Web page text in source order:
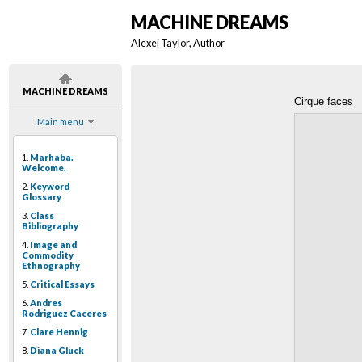
MACHINE DREAMS
Main menu
1. Marhaba.
Welcome.
2. Keyword
Glossary
3. Class
Bibliography
4. Image and
Commodity
Ethnography
5. Critical Essays
6. Andres
Rodriguez Caceres
7. Clare Hennig
8. Diana Gluck
MACHINE DREAMS
Alexei Taylor, Author
Cirque faces